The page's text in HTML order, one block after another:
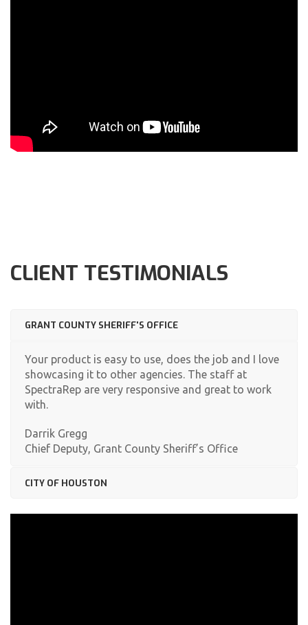
CLIENT TESTIMONIALS
GRANT COUNTY SHERIFF'S OFFICE
Your product is easy to use, does the job and I love
showcasing it to other agencies. The staff at
SpectraRep are very responsive and great to work
with.
Darrik Gregg
Chief Deputy, Grant County Sheriff’s Office
CITY OF HOUSTON